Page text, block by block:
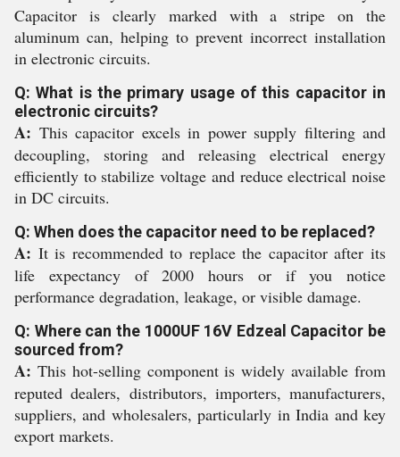
Capacitor is clearly marked with a stripe on the
aluminum can, helping to prevent incorrect installation
in electronic circuits.
Q: What is the primary usage of this capacitor in
electronic circuits?
A: This capacitor excels in power supply filtering and
decoupling, storing and releasing electrical energy
efficiently to stabilize voltage and reduce electrical noise
in DC circuits.
Q: When does the capacitor need to be replaced?
A: It is recommended to replace the capacitor after its
life expectancy of 2000 hours or if you notice
performance degradation, leakage, or visible damage.
Q: Where can the 1000UF 16V Edzeal Capacitor be
sourced from?
A: This hot-selling component is widely available from
reputed dealers, distributors, importers, manufacturers,
suppliers, and wholesalers, particularly in India and key
export markets.